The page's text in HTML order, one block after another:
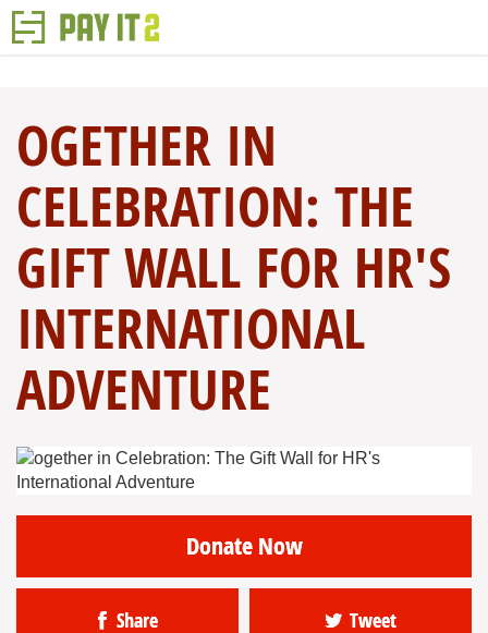
OGETHER IN
CELEBRATION: THE
GIFT WALL FOR HR'S
INTERNATIONAL
ADVENTURE
Donate Now
Share Tweet